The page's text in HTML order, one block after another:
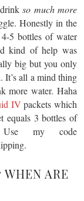
drinkso much more
Honestly in the
5 bottles of water
kind of help was
big but you only
It’s all a mind thing
more water. Haha
IV packets which
equals 3 bottles of
my code
WHEN ARE